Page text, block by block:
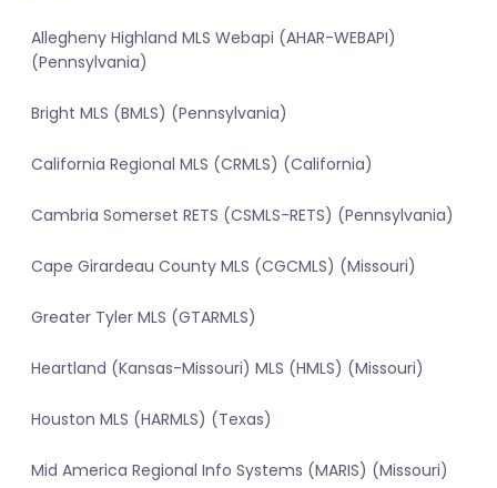
Allegheny Highland MLS Webapi (AHAR-WEBAPI)
(Pennsylvania)
Bright MLS (BMLS) (Pennsylvania)
California Regional MLS (CRMLS) (California)
Cambria Somerset RETS (CSMLS-RETS) (Pennsylvania)
Cape Girardeau County MLS (CGCMLS) (Missouri)
Greater Tyler MLS (GTARMLS)
Heartland (Kansas-Missouri) MLS (HMLS) (Missouri)
Houston MLS (HARMLS) (Texas)
Mid America Regional Info Systems (MARIS) (Missouri)